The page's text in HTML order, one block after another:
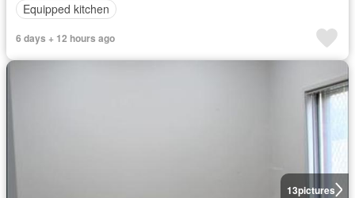
Equipped kitchen
6 days + 12 hours ago
13pictures